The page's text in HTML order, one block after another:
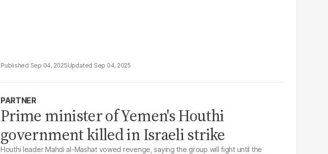
Sep 04, 2025 Sep 04, 2025
PARTNER
Prime minister of Yemen's Houthi
government killed in Israeli strike
Houthi leader Mahdi al-Mashat vowed revenge, saying the group will fight until the